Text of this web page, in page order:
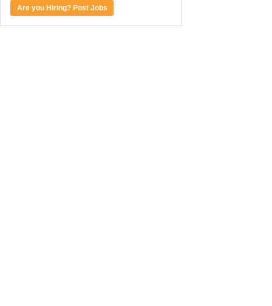
Are you Hiring? Post Jobs